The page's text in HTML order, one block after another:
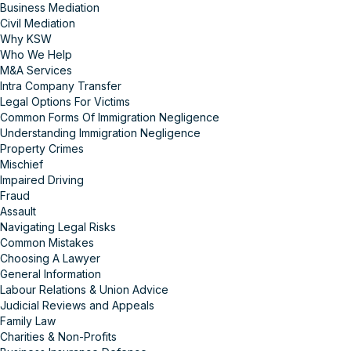
Business Mediation
Civil Mediation
Why KSW
Who We Help
M&A Services
Intra Company Transfer
Legal Options For Victims
Common Forms Of Immigration Negligence
Understanding Immigration Negligence
Property Crimes
Mischief
Impaired Driving
Fraud
Assault
Navigating Legal Risks
Common Mistakes
Choosing A Lawyer
General Information
Labour Relations & Union Advice
Judicial Reviews and Appeals
Family Law
Charities & Non-Profits